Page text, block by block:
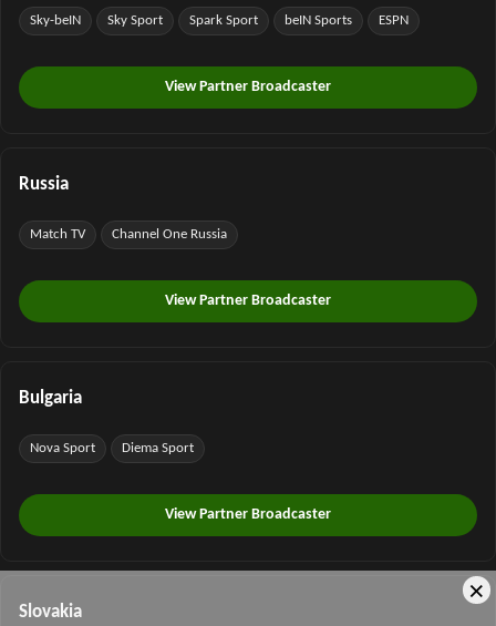
Sky-beIN Sky Sport Spark Sport beIN Sports ESPN
View Partner Broadcaster
Russia
Match TV Channel One Russia
View Partner Broadcaster
Bulgaria
Nova Sport Diema Sport
View Partner Broadcaster
Slovakia
×